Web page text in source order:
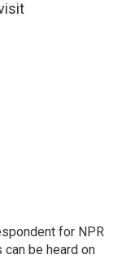
for NPR
be heard on